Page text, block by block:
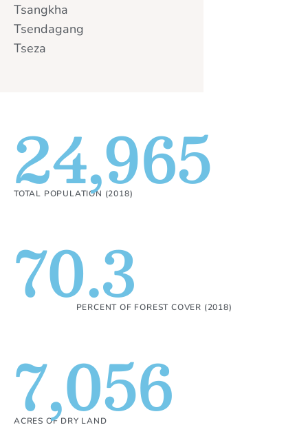
Tsangkha
Tsendagang
Tseza
TOTAL POPULATION (2018)
24,965
PERCENT OF FOREST COVER (2018)
70.3
ACRES OF DRY LAND
7,056